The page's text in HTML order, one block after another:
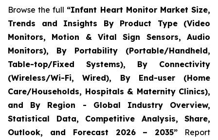
Browse the full “Infant Heart Monitor Market Size,
Trends and Insights By Product Type (Video
Monitors, Motion & Vital Sign Sensors, Audio
Monitors), By Portability (Portable/Handheld,
Table-top/Fixed Systems), By Connectivity
(Wireless/Wi-Fi, Wired), By End-user (Home
Care/Households, Hospitals & Maternity Clinics),
and By Region - Global Industry Overview,
Statistical Data, Competitive Analysis, Share,
Outlook, and Forecast 2026 – 2035” Report